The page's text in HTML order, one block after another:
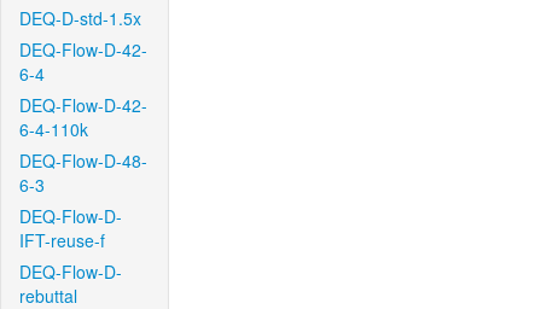
DEQ-D-std-1.5x
DEQ-Flow-D-42-
6-4
DEQ-Flow-D-42-
6-4-110k
DEQ-Flow-D-48-
6-3
DEQ-Flow-D-
IFT-reuse-f
DEQ-Flow-D-
rebuttal